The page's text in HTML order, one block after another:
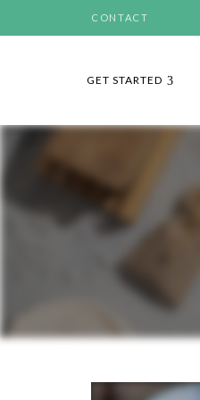
CONTACT
GET STARTED